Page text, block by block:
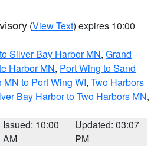
(View Text) expires 10:00
Silver Bay Harbor MN, Grand
Harbor MN, Port Wing to Sand
MN to Port Wing WI, Two Harbors
Bay Harbor to Two Harbors MN,
Issued: 10:00
AM
Updated: 03:07
PM